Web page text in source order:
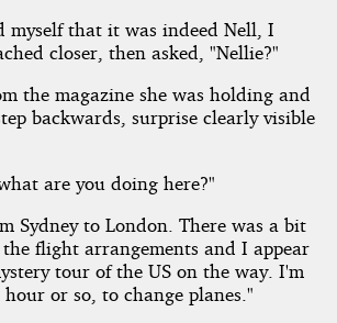
myself that it was indeed Nell, I
closer, then asked, "Nellie?"
the magazine she was holding and
backwards, surprise clearly visible
are you doing here?"
Sydney to London. There was a bit
flight arrangements and I appear
tour of the US on the way. I'm
or so, to change planes."